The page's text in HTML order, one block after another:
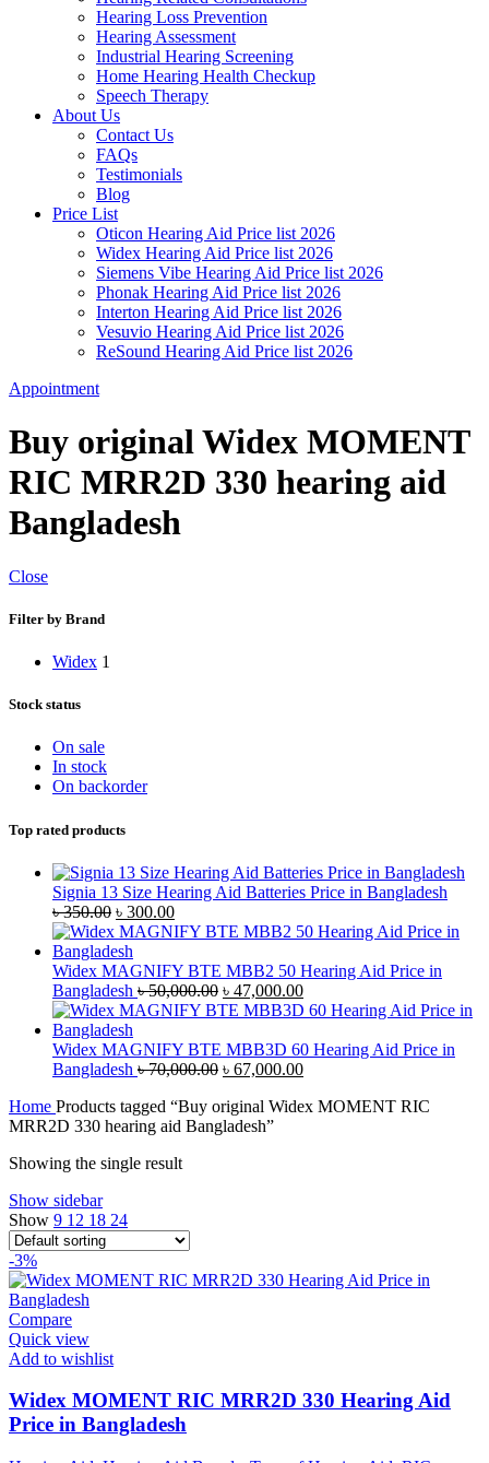
Hearing Loss Prevention
Hearing Assessment
Industrial Hearing Screening
Home Hearing Health Checkup
Speech Therapy
About Us
Contact Us
FAQs
Testimonials
Blog
Price List
Oticon Hearing Aid Price list 2026
Widex Hearing Aid Price list 2026
Siemens Vibe Hearing Aid Price list 2026
Phonak Hearing Aid Price list 2026
Interton Hearing Aid Price list 2026
Vesuvio Hearing Aid Price list 2026
ReSound Hearing Aid Price list 2026
Appointment
Buy original Widex MOMENT
RIC MRR2D 330 hearing aid
Bangladesh
Close
Filter by Brand
Widex 1
Stock status
On sale
In stock
On backorder
Top rated products
Signia 13 Size Hearing Aid Batteries Price in Bangladesh
৳350.00 Original
price
was:
৳ 350.00.
৳ 300.00Current
price
৳ 300.00.
Widex MAGNIFY BTE MBB2 50 Hearing Aid Price in
Bangladesh ৳50,000.00 Original
price
৳ 50,000.00.
৳ 47,000.00Current
price
৳ 47,000.00.
Widex MAGNIFY BTE MBB3D 60 Hearing Aid Price in
Bangladesh ৳70,000.00 Original
was:
৳ 70,000.00.
৳ 67,000.00Current
is:
Home Products tagged “Buy original Widex MOMENT RIC
MRR2D 330 hearing aid Bangladesh”
Showing the single result
Show sidebar
Show 9 12 18 24
-3%
Compare
Quick view
Add to wishlist
Widex MOMENT RIC MRR2D 330 Hearing Aid
Price in Bangladesh